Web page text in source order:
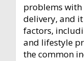
problems
delivery, and
factors,
and lifestyle
the common